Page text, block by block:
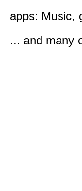
apps: Music,
... and many